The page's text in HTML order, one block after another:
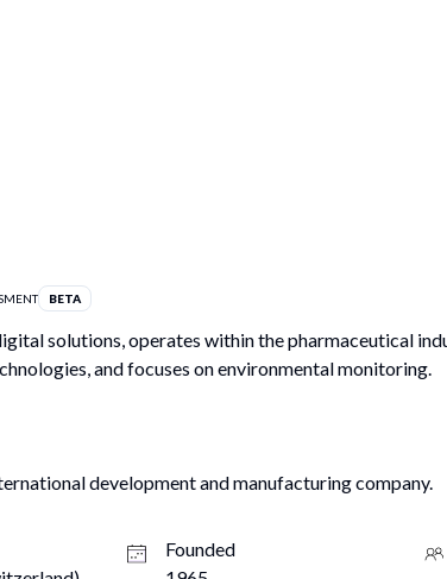
BETA
solutions, operates within the pharmaceutical
and focuses on environmental monitoring.
development and manufacturing company.
Founded